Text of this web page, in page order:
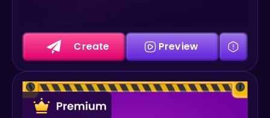
Create Preview